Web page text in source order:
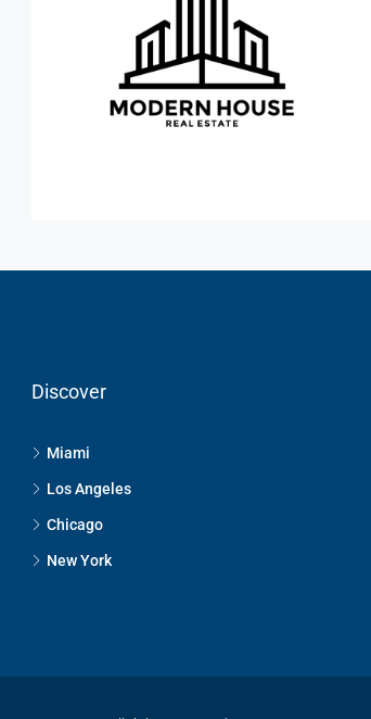
Discover
Miami
Los Angeles
Chicago
New York